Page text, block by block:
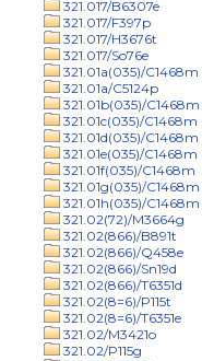
321.017/B6307e
321.017/F397p
321.017/H3676t
321.017/So76e
321.01a(035)/C1468m
321.01a/C5124p
321.01b(035)/C1468m
321.01c(035)/C1468m
321.01d(035)/C1468m
321.01e(035)/C1468m
321.01f(035)/C1468m
321.01g(035)/C1468m
321.01h(035)/C1468m
321.02(72)/M3664g
321.02(866)/B891t
321.02(866)/Q458e
321.02(866)/Sn19d
321.02(866)/T6351d
321.02(8=6)/P115t
321.02(8=6)/T6351e
321.02/M3421o
321.02/P115g